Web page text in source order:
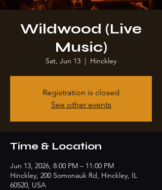
Wildwood (Live
Music)
Sat, Jun 13
  |
Hinckley
Registration is closed
See other events
Time & Location
Jun 13, 2026, 8:00 PM – 11:00 PM
Hinckley, 200 Somonauk Rd, Hinckley, IL
60520, USA